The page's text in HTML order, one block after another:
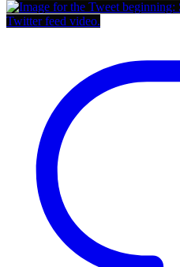
Twitter feed video.